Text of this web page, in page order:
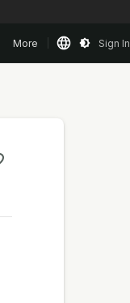
More Sign In